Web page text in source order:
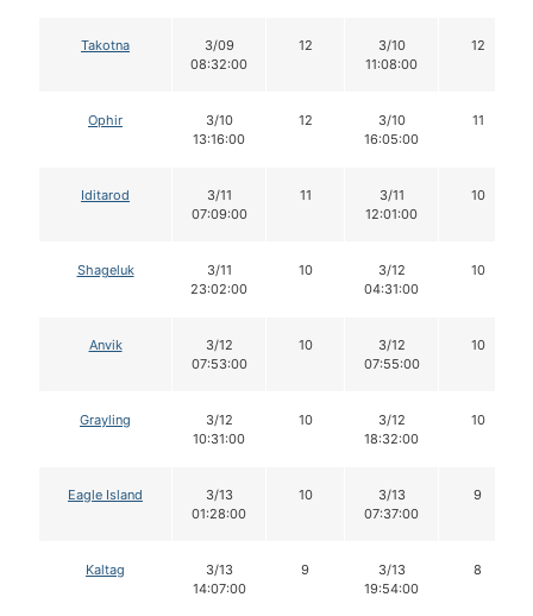
Takotna
3/09
08:32:00
12
3/10
11:08:00
12
Ophir
3/10
13:16:00
12
3/10
16:05:00
11
Iditarod
3/11
07:09:00
11
3/11
12:01:00
10
Shageluk
3/11
23:02:00
10
3/12
04:31:00
10
Anvik
3/12
07:53:00
10
3/12
07:55:00
10
Grayling
3/12
10:31:00
10
3/12
18:32:00
10
Eagle Island
3/13
01:28:00
10
3/13
07:37:00
9
Kaltag
3/13
14:07:00
9
3/13
19:54:00
8